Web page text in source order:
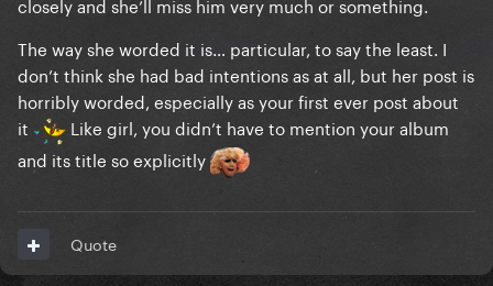
The way she worded it is… particular, to say the least. I
don’t think she had bad intentions as at all, but her post is
horribly worded, especially as your first ever post about
it
Like girl, you didn’t have to mention your album
and its title so explicitly
Quote